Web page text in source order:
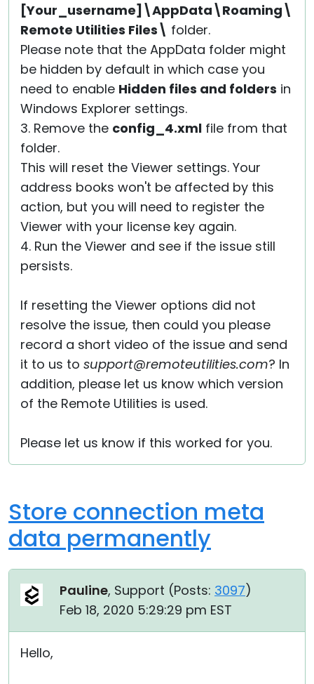
[Your_username]\AppData\Roaming\
Remote Utilities Files\ folder.
Please note that the AppData folder might
be hidden by default in which case you
need to enable Hidden files and folders in
Windows Explorer settings.
3. Remove the config_4.xml file from that
folder.
This will reset the Viewer settings. Your
address books won't be affected by this
action, but you will need to register the
Viewer with your license key again.
4. Run the Viewer and see if the issue still
persists.
If resetting the Viewer options did not
resolve the issue, then could you please
record a short video of the issue and send
it to us to support@remoteutilities.com? In
addition, please let us know which version
of the Remote Utilities is used.
Please let us know if this worked for you.
Store connection meta
data permanently
Pauline, Support (Posts: 3097)
Feb 18, 2020 5:29:29 pm EST
Hello,